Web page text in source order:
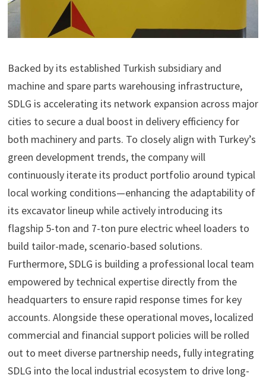
Backed by its established Turkish subsidiary and
machine and spare parts warehousing infrastructure,
SDLG is accelerating its network expansion across major
cities to secure a dual boost in delivery efficiency for
both machinery and parts. To closely align with Turkey’s
green development trends, the company will
continuously iterate its product portfolio around typical
local working conditions—enhancing the adaptability of
its excavator lineup while actively introducing its
flagship 5-ton and 7-ton pure electric wheel loaders to
build tailor-made, scenario-based solutions.
Furthermore, SDLG is building a professional local team
empowered by technical expertise directly from the
headquarters to ensure rapid response times for key
accounts. Alongside these operational moves, localized
commercial and financial support policies will be rolled
out to meet diverse partnership needs, fully integrating
SDLG into the local industrial ecosystem to drive long-